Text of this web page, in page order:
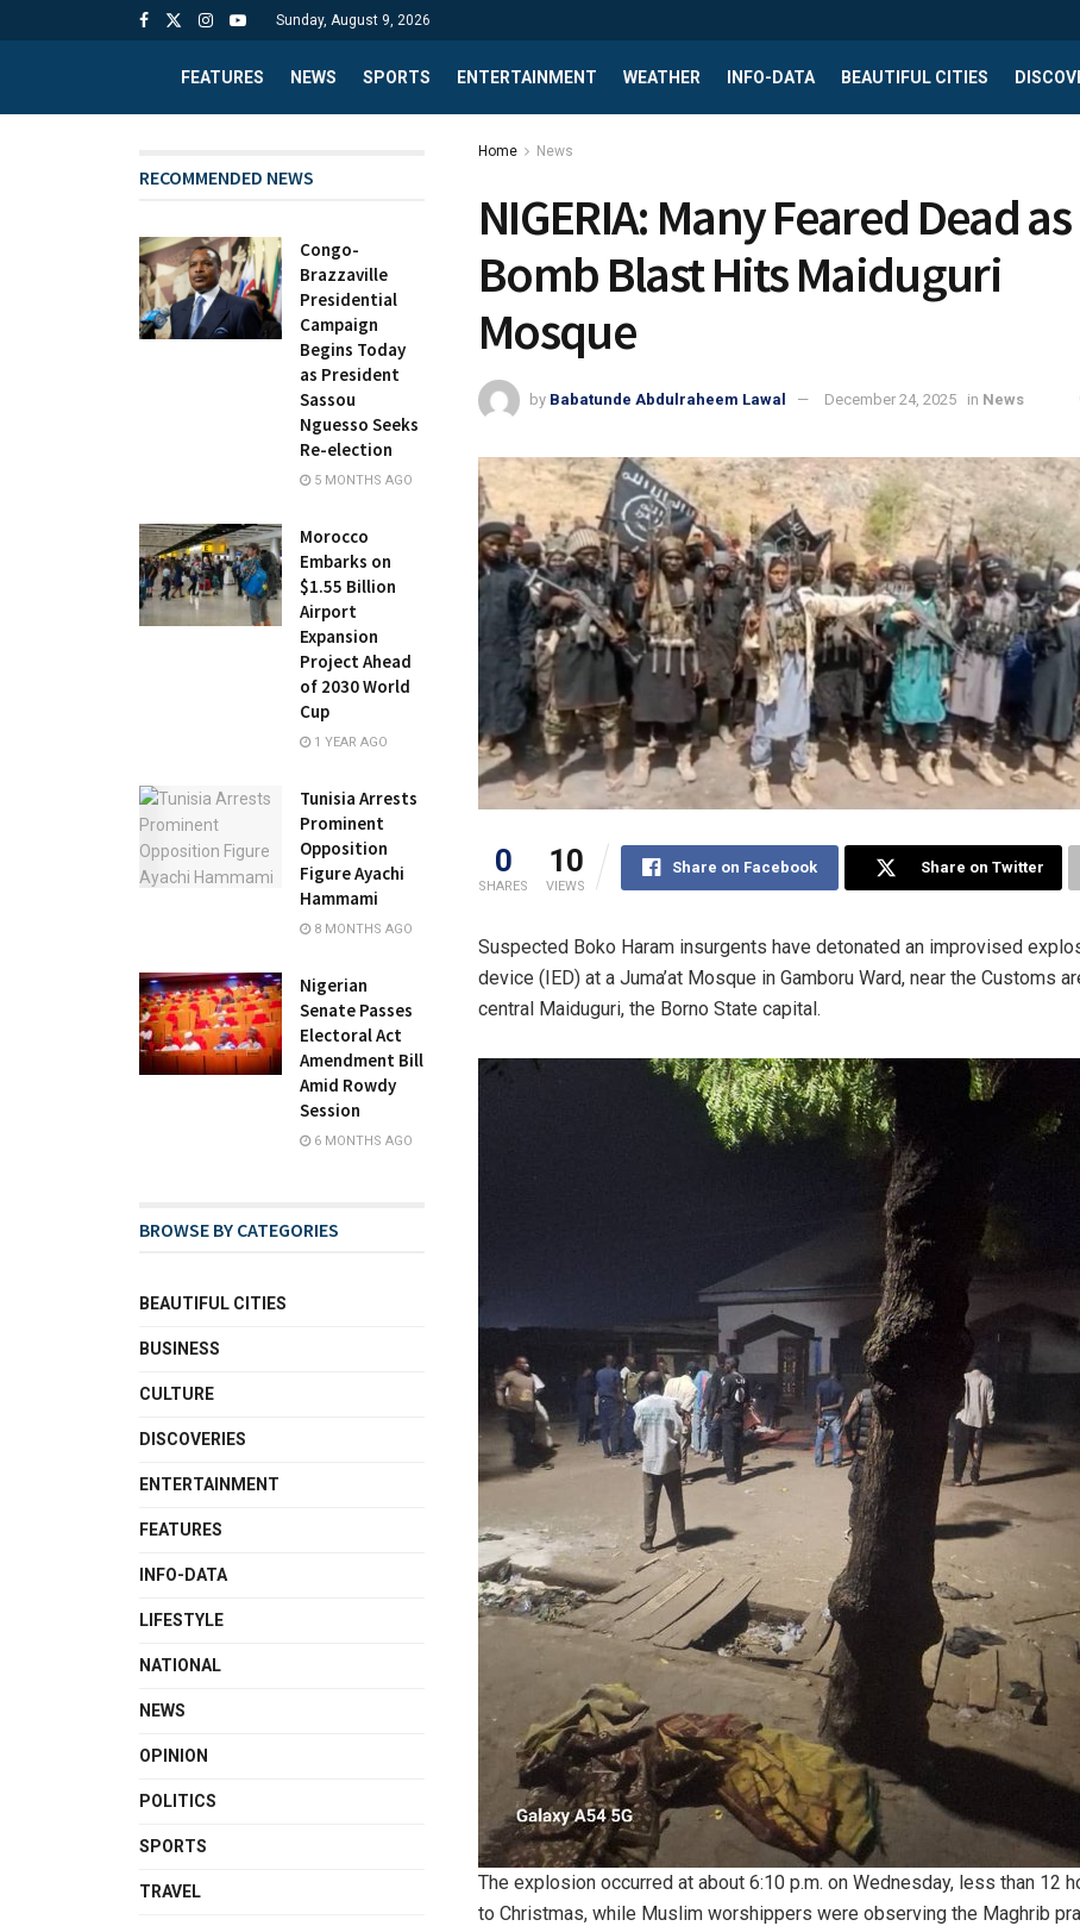
Sunday, August 9, 2026
FEATURES NEWS SPORTS ENTERTAINMENT WEATHER INFO-DATA BEAUTIFUL CITIES
Home News
NIGERIA: Many Feared Dead as
Bomb Blast Hits Maiduguri
Mosque
by Babatunde Abdulraheem Lawal December 24, 2025 in News
0
SHARES
10
VIEWS
Share on Facebook Share on Twitter
Suspected Boko Haram insurgents have detonated an improvised
device (IED) at a Juma’at Mosque in Gamboru Ward, near the Customs
central Maiduguri, the Borno State capital.
The explosion occurred at about 6:10 p.m. on Wednesday, less than 12
to Christmas, while Muslim worshippers were observing the Maghrib
RECOMMENDED NEWS
Congo-
Brazzaville
Presidential
Campaign
Begins Today
as President
Sassou
Nguesso Seeks
Re-election
5 MONTHS AGO
Morocco
Embarks on
$1.55 Billion
Airport
Expansion
Project Ahead
of 2030 World
Cup
1 YEAR AGO
Tunisia Arrests
Prominent
Opposition
Figure Ayachi
Hammami
8 MONTHS AGO
Nigerian
Senate Passes
Electoral Act
Amendment Bill
Amid Rowdy
Session
6 MONTHS AGO
BROWSE BY CATEGORIES
BEAUTIFUL CITIES
BUSINESS
CULTURE
DISCOVERIES
ENTERTAINMENT
FEATURES
INFO-DATA
LIFESTYLE
NATIONAL
NEWS
OPINION
POLITICS
SPORTS
TRAVEL